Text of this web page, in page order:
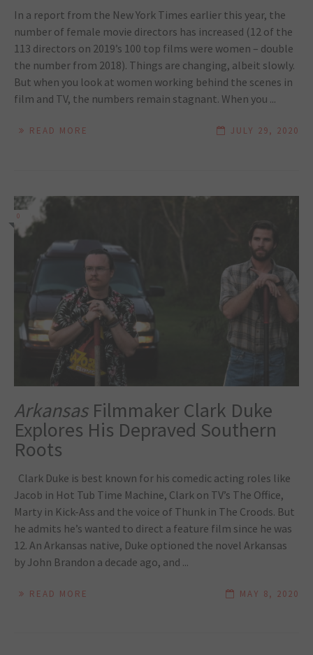
In a report from the New York Times earlier this year, the
number of female movie directors has increased (12 of the
113 directors on 2019’s 100 top films were women – double
the number from 2018). Things are changing, albeit slowly.
But when you look at women working behind the scenes in
film and TV, the numbers remain stagnant. When you ...
READ MORE JULY 29, 2020
0
ArkansasFilmmaker Clark Duke
Explores His Depraved Southern
Roots
Clark Duke is best known for his comedic acting roles like
Jacob in Hot Tub Time Machine, Clark on TV’s The Office,
Marty in Kick-Ass and the voice of Thunk in The Croods. But
he admits he’s wanted to direct a feature film since he was
12. An Arkansas native, Duke optioned the novel Arkansas
by John Brandon a decade ago, and ...
READ MORE MAY 8, 2020